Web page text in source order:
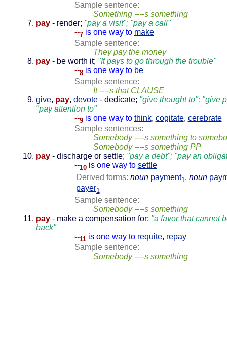
Sample sentence:
Something ----s something
pay - render; "pay a visit"; "pay a call"
--7 is one way to make
Sample sentence:
They pay the money
pay - be worth it; "It pays to go through the trouble"
--8 is one way to be
Sample sentence:
It ----s that CLAUSE
give, pay, devote - dedicate; "give thought to"; "give
"pay attention to"
--9 is one way to think, cogitate, cerebrate
Sample sentences:
Somebody ----s something to
Somebody ----s something PP
pay - discharge or settle; "pay a debt"; "pay an
--10 is one way to settle
Derived forms: noun payment1, noun
payer1
Sample sentence:
Somebody ----s something
pay - make a compensation for; "a favor that cannot
back"
--11 is one way to requite, repay
Sample sentence:
Somebody ----s something